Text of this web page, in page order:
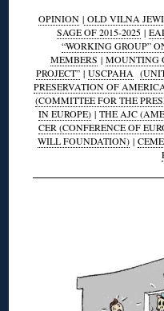
OPINION | OLD VILNA
SAGE OF 2015-2025 |
“WORKING GROUP”
MEMBERS | MOUNTING
PROJECT”| USCPAHA
PRESERVATION OF
(COMMITTEE FOR THE
IN EUROPE)| THE AJC
CER (CONFERENCE OF
WILL FOUNDATION) |